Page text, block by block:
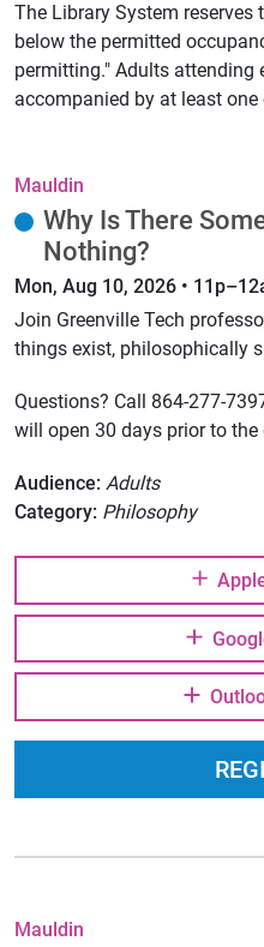
The Library System
below the permitted
permitting." Adults attending
accompanied by at least one
Mauldin
Why Is There
Nothing?
Mon, Aug 10, 2026 •
Join Greenville Tech
things exist, philosophically
Questions? Call 864-277-
will open 30 days prior to the
Audience: Adults
Category: Philosophy
Mauldin